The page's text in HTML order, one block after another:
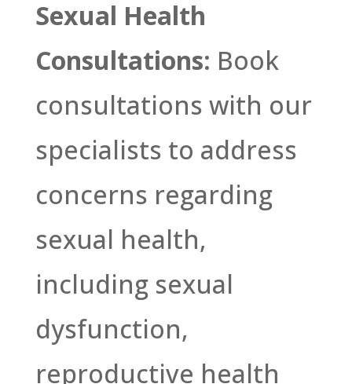
Sexual Health
Consultations: Book
consultations with our
specialists to address
concerns regarding
sexual health,
including sexual
dysfunction,
reproductive health